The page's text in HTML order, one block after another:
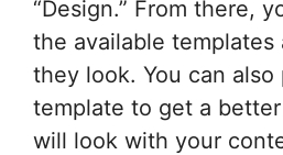
“Design.” From there,
the available templates
they look. You can also
template to get a
will look with your